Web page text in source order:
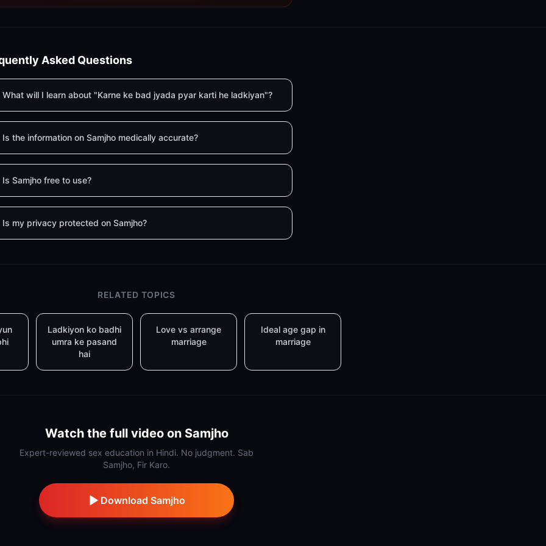
Asked Questions
What will I learn about "Karne ke bad jyada pyar karti he ladkiyan"?
Is the information on Samjho medically accurate?
Is Samjho free to use?
Is my privacy protected on Samjho?
RELATED TOPICS
Ladkiyon ko badhi
umra ke pasand
hai
Love vs arrange
marriage
Ideal age gap in
marriage
Watch the full video on Samjho
Expert-reviewed sex education in Hindi. No judgment. Sab
Samjho, Fir Karo.
Download Samjho